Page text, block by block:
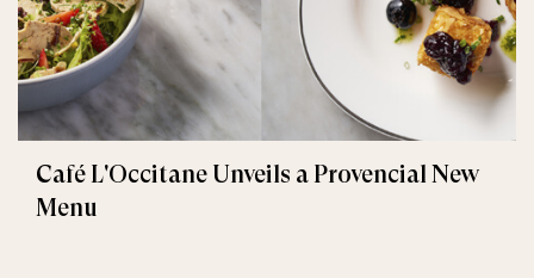
Café L'Occitane Unveils a Provencial New
Menu